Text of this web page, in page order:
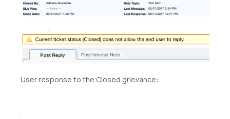
User response to the Closed grievance: